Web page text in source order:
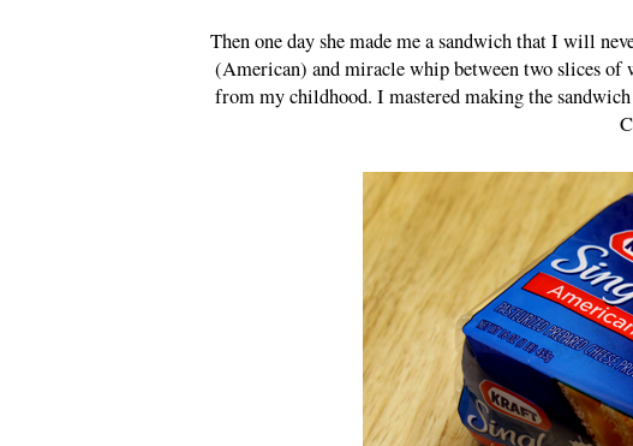
Then one day she made me a sandwich that I will
(American) and miracle whip between two slices of
from my childhood. I mastered making the